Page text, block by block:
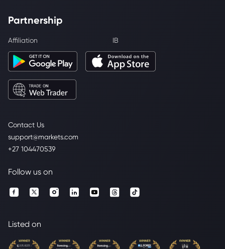
Contact Us
support@markets.com
+27 104470539
Partnership
Affiliation IB
Follow us on
Listed on